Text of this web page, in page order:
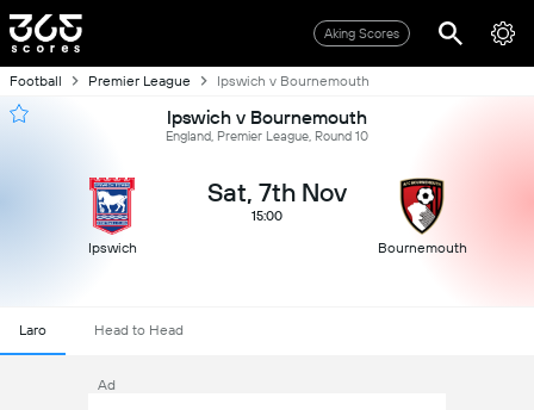
Aking Scores
Football Premier League Ipswich v Bournemouth
Ipswich v Bournemouth
England, Premier League, Round 10
Ipswich
Sat, 7th Nov
15:00
Bournemouth
Laro Head to Head
Ad